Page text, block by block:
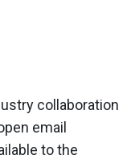
collaboration
email
to the